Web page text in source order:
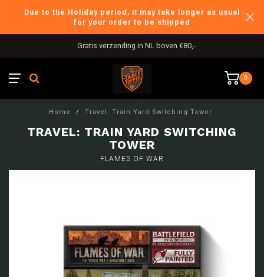
Due to the Holiday period, it may take longer as usual
for your order to be shipped
Gratis verzending in NL boven €80,-
0
Home / Travel: Train Yard Switching Tower
TRAVEL: TRAIN YARD SWITCHING
TOWER
FLAMES OF WAR